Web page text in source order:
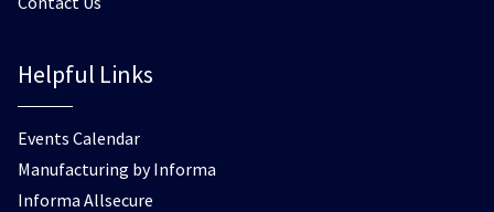
Helpful Links
Events Calendar
Manufacturing by Informa
Informa Allsecure